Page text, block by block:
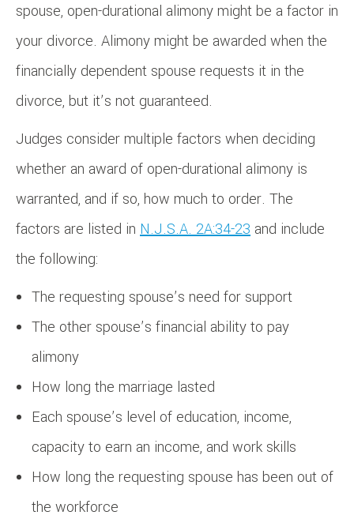
spouse, open-durational alimony might be a factor in
your divorce. Alimony might be awarded when the
financially dependent spouse requests it in the
divorce, but it’s not guaranteed.
Judges consider multiple factors when deciding
whether an award of open-durational alimony is
warranted, and if so, how much to order. The
factors are listed in N.J.S.A. 2A:34-23 and include
the following:
The requesting spouse’s need for support
The other spouse’s financial ability to pay
alimony
How long the marriage lasted
Each spouse’s level of education, income,
capacity to earn an income, and work skills
How long the requesting spouse has been out of
the workforce